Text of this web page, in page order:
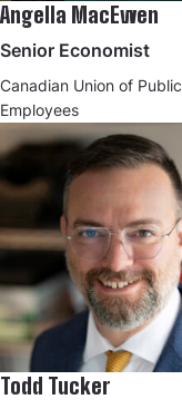
Angella MacEwen
Senior Economist
Canadian Union of Public
Employees
Todd Tucker